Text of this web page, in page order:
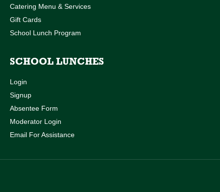
Catering Menu & Services
Gift Cards
School Lunch Program
SCHOOL LUNCHES
Login
Signup
Absentee Form
Moderator Login
Email For Assistance